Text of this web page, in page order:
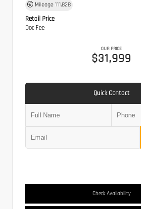
Mileage 111,828
Retail Price
Doc Fee
OUR PRICE
$31,999
Quick Contact
Check Availability